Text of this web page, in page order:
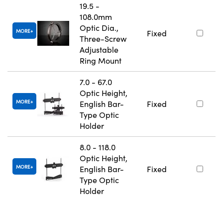
MORE
19.5 -
108.0mm
Optic Dia.,
Three-Screw
Adjustable
Ring Mount
Fixed
MORE
7.0 - 67.0
Optic Height,
English Bar-
Type Optic
Holder
Fixed
MORE
8.0 - 118.0
Optic Height,
English Bar-
Type Optic
Holder
Fixed